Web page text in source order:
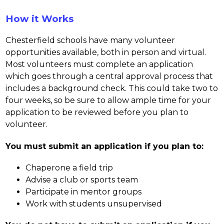
How it Works
Chesterfield schools have many volunteer
opportunities available, both in person and virtual.
Most volunteers must complete an application
which goes through a central approval process that
includes a background check. This could take two to
four weeks, so be sure to allow ample time for your
application to be reviewed before you plan to
volunteer.
You must submit an application if you plan to:
Chaperone a field trip
Advise a club or sports team
Participate in mentor groups
Work with students unsupervised